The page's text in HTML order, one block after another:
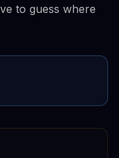
to guess where